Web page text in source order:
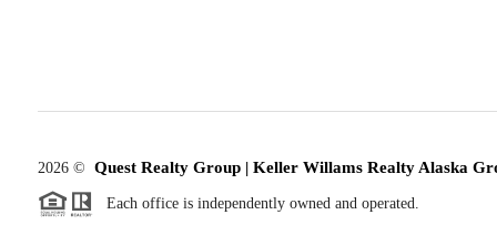
2026© Quest Realty Group | Keller Willams Realty Alaska
Each office is independently owned and operated.